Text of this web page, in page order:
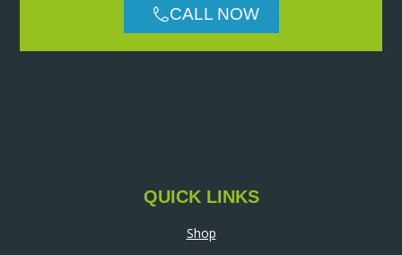
CALL NOW
QUICK LINKS
Shop